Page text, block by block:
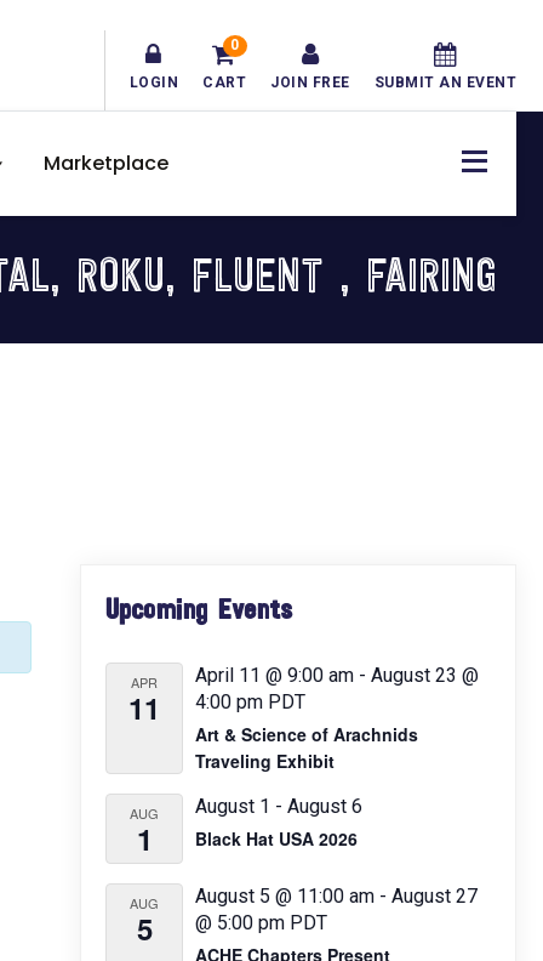
LOGIN CART
0
JOIN FREE SUBMIT AN EVENT
Marketplace
ROKU, FLUENT , FAIRING
Sidebar
Upcoming Events
APR
11
April 11 @ 9:00 am - August 23 @
4:00 pm PDT
Art & Science of Arachnids
Traveling Exhibit
AUG
1
August 1 - August 6
Black Hat USA 2026
AUG
5
August 5 @ 11:00 am - August 27
@ 5:00 pm PDT
ACHE Chapters Present